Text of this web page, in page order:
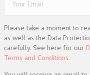
Please take a moment to
as well as the Data
carefully. See here for our
Terms and Conditions.